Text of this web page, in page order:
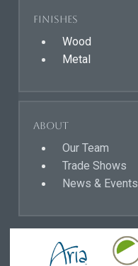
Finishes
Wood
Metal
About
Our Team
Trade Shows
News & Events